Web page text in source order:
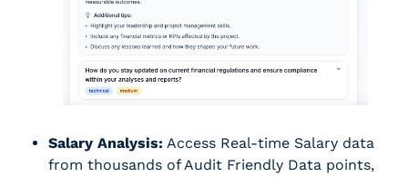
Salary Analysis: Access Real-time Salary data
from thousands of Audit Friendly Data points,